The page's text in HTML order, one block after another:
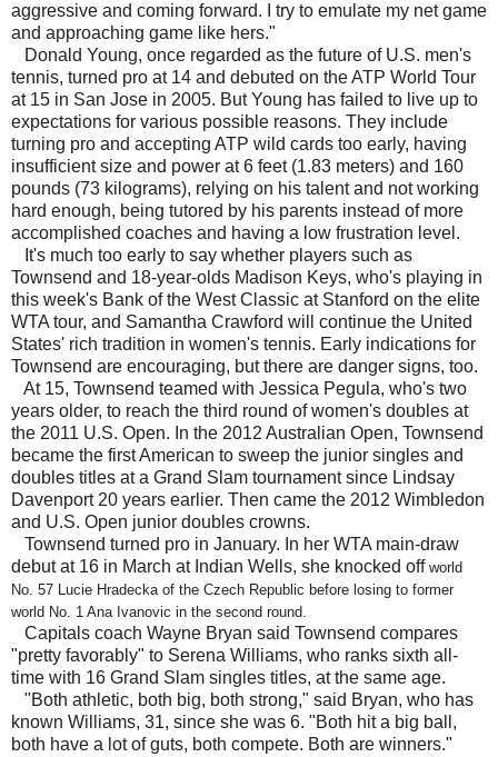
aggressive and coming forward. I try to emulate my net game
and approaching game like hers."
Donald Young, once regarded as the future of U.S. men's
tennis, turned pro at 14 and debuted on the ATP World Tour
at 15 in San Jose in 2005. But Young has failed to live up to
expectations for various possible reasons. They include
turning pro and accepting ATP wild cards too early, having
insufficient size and power at 6 feet (1.83 meters) and 160
pounds (73 kilograms), relying on his talent and not working
hard enough, being tutored by his parents instead of more
accomplished coaches and having a low frustration level.
It's much too early to say whether players such as
Townsend and 18-year-olds Madison Keys, who's playing in
this week's Bank of the West Classic at Stanford on the elite
WTA tour, and Samantha Crawford will continue the United
States' rich tradition in women's tennis. Early indications for
Townsend are encouraging, but there are danger signs, too.
At 15, Townsend teamed with Jessica Pegula, who's two
years older, to reach the third round of women's doubles at
the 2011 U.S. Open. In the 2012 Australian Open, Townsend
became the first American to sweep the junior singles and
doubles titles at a Grand Slam tournament since Lindsay
Davenport 20 years earlier. Then came the 2012 Wimbledon
and U.S. Open junior doubles crowns.
Townsend turned pro in January. In her WTA main-draw
debut at 16 in March at Indian Wells, she knocked off world
No. 57 Lucie Hradecka of the Czech Republic before losing to former
world No. 1 Ana Ivanovic in the second round.
Capitals coach Wayne Bryan said Townsend compares
"pretty favorably" to Serena Williams, who ranks sixth all-
time with 16 Grand Slam singles titles, at the same age.
"Both athletic, both big, both strong," said Bryan, who has
known Williams, 31, since she was 6. "Both hit a big ball,
both have a lot of guts, both compete. Both are winners."